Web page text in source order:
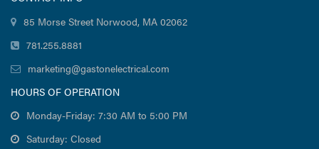
85 Morse Street Norwood, MA 02062
781.255.8881
marketing@gastonelectrical.com
HOURS OF OPERATION
Monday-Friday: 7:30 AM to 5:00 PM
Saturday: Closed